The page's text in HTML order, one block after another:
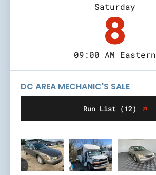
Saturday
8
09:00 AM Eastern
DC AREA MECHANIC'S SALE
Run List (12)